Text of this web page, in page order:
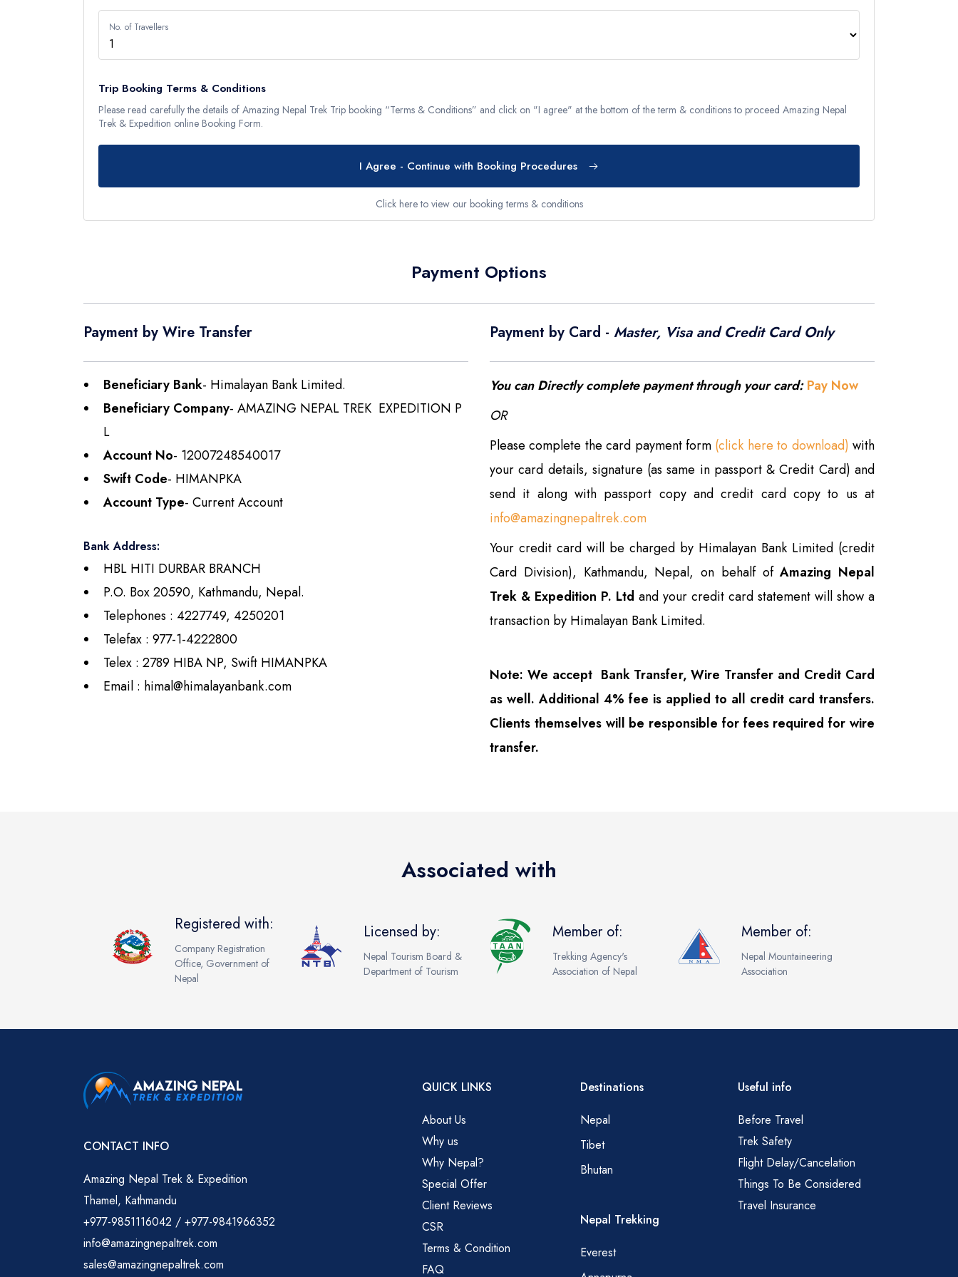
Langtang Region
Tamang Heritage Trail Trek 10 days
Helambu Trek 9 days
Short and Easy Trek
Balthali Village Hike - 6 Days
Kathmandu Community Tour For University
View All
Remote Region
Kanchenjunga Base Camp Trek – 20 Days
Upper Mustang Trek-16 Days
Rara Lake Trek 15 days
No. of Travellers
Trip Booking Terms & Conditions
Please read carefully the details of Amazing Nepal Trek Trip booking “Terms & Conditions” and click on "I agree" at the bottom of the term & conditions to proceed Amazing Nepal
Trek & Expedition online Booking Form.
I Agree - Continue with Booking Procedures
Click here to view our booking terms & conditions
Payment Options
Payment by Wire Transfer
Beneficiary Bank- Himalayan Bank Limited.
Beneficiary Company- AMAZING NEPAL TREK EXPEDITION P
L
Account No- 12007248540017
Swift Code- HIMANPKA
Account Type- Current Account
Bank Address:
HBL HITI DURBAR BRANCH
P.O. Box 20590, Kathmandu, Nepal.
Telephones : 4227749, 4250201
Telefax : 977-1-4222800
Telex : 2789 HIBA NP, Swift HIMANPKA
Email : himal@himalayanbank.com
Payment by Card - Master, Visa and Credit Card Only
You can Directly complete payment through your card:Pay Now
OR
Please complete the card payment form (click here to download) with
your card details, signature (as same in passport & Credit Card) and
send it along with passport copy and credit card copy to us at
info@amazingnepaltrek.com
Your credit card will be charged by Himalayan Bank Limited (credit
Card Division), Kathmandu, Nepal, on behalf ofAmazing Nepal
Trek & Expedition P. Ltd and your credit card statement will show a
transaction by Himalayan Bank Limited.
Note: We accept Bank Transfer, Wire Transfer and Credit Card
as well. Additional 4% fee is applied to all credit card transfers.
Clients themselves will be responsible for fees required for wire
transfer.
Associated with
Registered with:
Company Registration
Office, Government of
Nepal
Licensed by:
Nepal Tourism Board &
Department of Tourism
Member of:
Trekking Agency's
Association of Nepal
Member of:
Nepal Mountaineering
Association
CONTACT INFO
Amazing Nepal Trek & Expedition
Thamel, Kathmandu
+977-9851116042 / +977-9841966352
info@amazingnepaltrek.com
sales@amazingnepaltrek.com
QUICK LINKS
About Us
Why us
Why Nepal?
Special Offer
Client Reviews
CSR
Terms & Condition
FAQ
Destinations
Nepal
Tibet
Bhutan
Nepal Trekking
Everest
Useful info
Before Travel
Trek Safety
Flight Delay/Cancelation
Things To Be Considered
Travel Insurance